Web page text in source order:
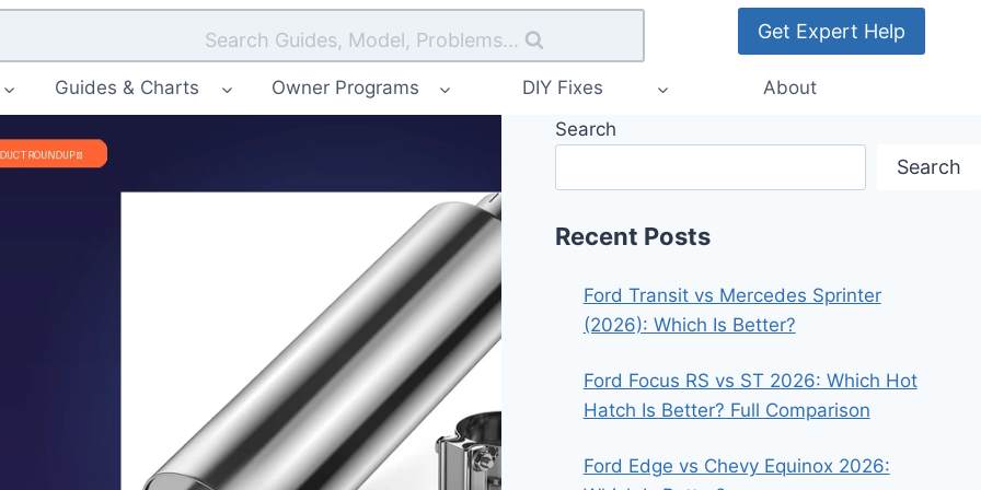
Search Guides, Model, Problems... Get Expert Help
Guides & Charts Owner Programs DIY Fixes About
Search
Search
Recent Posts
Ford Transit vs Mercedes Sprinter
(2026): Which Is Better?
Ford Focus RS vs ST 2026: Which Hot
Hatch Is Better? Full Comparison
Ford Edge vs Chevy Equinox 2026: